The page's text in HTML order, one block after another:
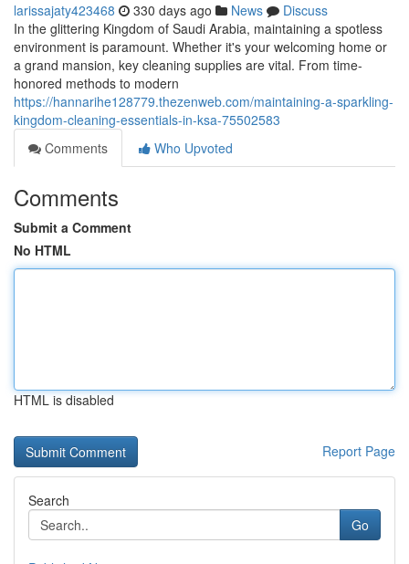
larissajaty423468 330 days ago News
Discuss
In the glittering Kingdom of Saudi Arabia, maintaining a spotless
environment is paramount. Whether it's your welcoming home or
a grand mansion, key cleaning supplies are vital. From time-
honored methods to modern
https://hannarihe128779.thezenweb.com/maintaining-a-sparkling-
kingdom-cleaning-essentials-in-ksa-75502583
Comments
Who Upvoted
Comments
Submit a Comment
No HTML
HTML is disabled
Report Page
Search
Go